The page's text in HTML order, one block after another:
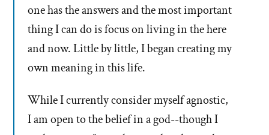
one has the answers and the most important
thing I can do is focus on living in the here
and now. Little by little, I began creating my
own meaning in this life.
While I currently consider myself agnostic,
I am open to the belief in a god--though I